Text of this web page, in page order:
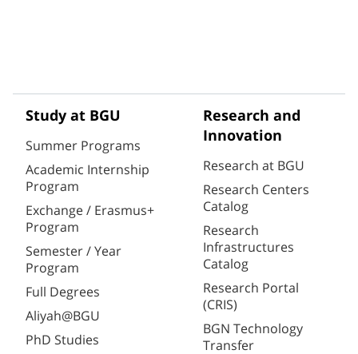
Study at BGU
Summer Programs
Academic Internship
Program
Exchange / Erasmus+
Program
Semester / Year
Program
Full Degrees
Aliyah@BGU
PhD Studies
Research and
Innovation
Research at BGU
Research Centers
Catalog
Research
Infrastructures
Catalog
Research Portal
(CRIS)
BGN Technology
Transfer